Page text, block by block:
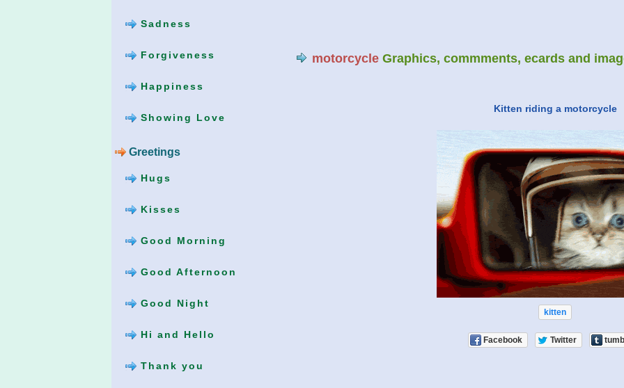
Sadness
Forgiveness
Happiness
Showing Love
Greetings
Hugs
Kisses
Good Morning
Good Afternoon
Good Night
Hi and Hello
Thank you
motorcycle Graphics, commments, ecards and
Kitten riding a motorcycle
kitten
Facebook Twitter